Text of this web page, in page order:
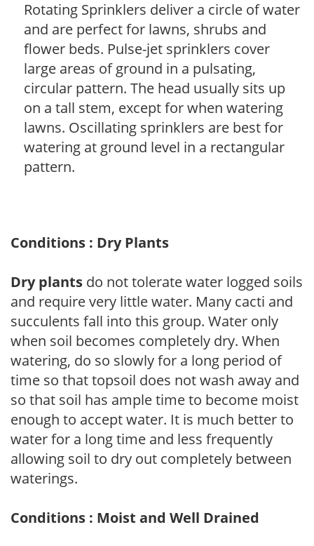
Rotating Sprinklers deliver a circle of water
and are perfect for lawns, shrubs and
flower beds. Pulse-jet sprinklers cover
large areas of ground in a pulsating,
circular pattern. The head usually sits up
on a tall stem, except for when watering
lawns. Oscillating sprinklers are best for
watering at ground level in a rectangular
pattern.
Conditions : Dry Plants
Dry plants do not tolerate water logged soils
and require very little water. Many cacti and
succulents fall into this group. Water only
when soil becomes completely dry. When
watering, do so slowly for a long period of
time so that topsoil does not wash away and
so that soil has ample time to become moist
enough to accept water. It is much better to
water for a long time and less frequently
allowing soil to dry out completely between
waterings.
Conditions : Moist and Well Drained